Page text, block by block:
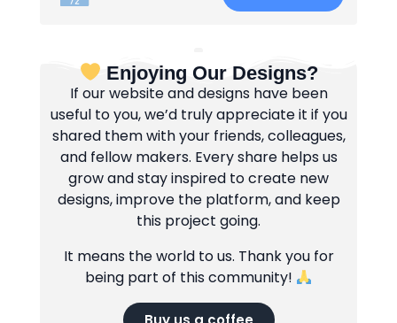
Enjoying Our Designs?
If our website and designs have been
useful to you, we’d truly appreciate it if you
shared them with your friends, colleagues,
and fellow makers. Every share helps us
grow and stay inspired to create new
designs, improve the platform, and keep
this project going.
It means the world to us. Thank you for
being part of this community!